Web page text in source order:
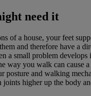
need it
of a house, your feet
and therefore have a
a small problem develops
way you walk can cause
posture and walking
joints higher up the body